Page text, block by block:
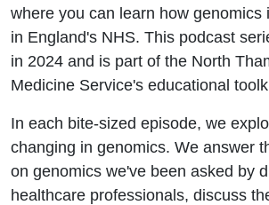
where you can learn how genomics
in England's NHS. This podcast
in 2024 and is part of the North
Medicine Service's educational
In each bite-sized episode, we
changing in genomics. We answer
on genomics we've been asked by
healthcare professionals, discuss